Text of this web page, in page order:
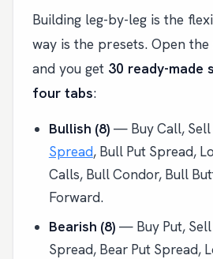
Building leg-by-leg is the
way is the presets. Open
and you get 30 ready-made
four tabs:
Bullish (8)— Buy Call, Sell
Spread, Bull Put Spread,
Calls, Bull Condor, Bull
Forward.
Bearish (8)— Buy Put, Sell
Spread, Bear Put Spread,